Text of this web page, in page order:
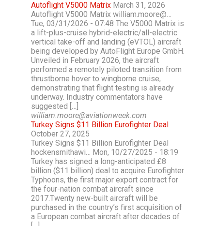
Autoflight V5000 Matrix March 31, 2026
Autoflight V5000 Matrix william.moore@…
Tue, 03/31/2026 - 07:48 The V5000 Matrix is
a lift-plus-cruise hybrid-electric/all-electric
vertical take-off and landing (eVTOL) aircraft
being developed by AutoFlight Europe GmbH.
Unveiled in February 2026, the aircraft
performed a remotely piloted transition from
thrustborne hover to wingborne cruise,
demonstrating that flight testing is already
underway. Industry commentators have
suggested […]
william.moore@aviationweek.com
Turkey Signs $11 Billion Eurofighter Deal
October 27, 2025
Turkey Signs $11 Billion Eurofighter Deal
hockensmithawi… Mon, 10/27/2025 - 18:19
Turkey has signed a long-anticipated £8
billion ($11 billion) deal to acquire Eurofighter
Typhoons, the first major export contract for
the four-nation combat aircraft since
2017.Twenty new-built aircraft will be
purchased in the country’s first acquisition of
a European combat aircraft after decades of